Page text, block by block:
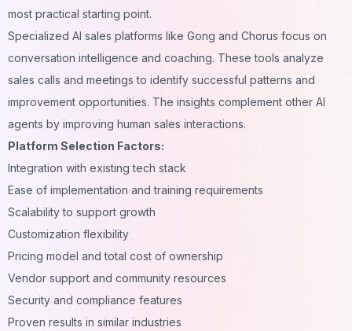
most practical starting point.
Specialized AI sales platforms like Gong and Chorus focus on
conversation intelligence and coaching. These tools analyze
sales calls and meetings to identify successful patterns and
improvement opportunities. The insights complement other AI
agents by improving human sales interactions.
Platform Selection Factors:
Integration with existing tech stack
Ease of implementation and training requirements
Scalability to support growth
Customization flexibility
Pricing model and total cost of ownership
Vendor support and community resources
Security and compliance features
Proven results in similar industries